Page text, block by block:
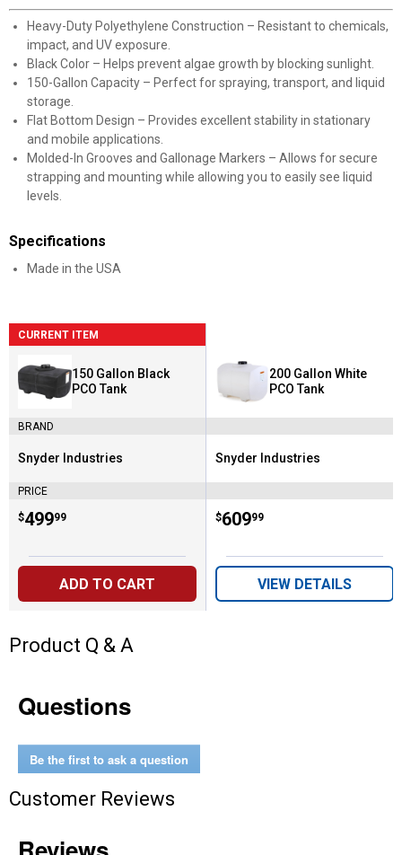
Heavy-Duty Polyethylene Construction – Resistant to chemicals,
impact, and UV exposure.
Black Color – Helps prevent algae growth by blocking sunlight.
150-Gallon Capacity – Perfect for spraying, transport, and liquid
storage.
Flat Bottom Design – Provides excellent stability in stationary
and mobile applications.
Molded-In Grooves and Gallonage Markers – Allows for secure
strapping and mounting while allowing you to easily see liquid
levels.
Specifications
Made in the USA
CURRENT ITEM
150 Gallon Black
PCO Tank
BRAND
Brand:
Snyder Industries
PRICE
Price:
$499
. 99
ADD TO CART
200 Gallon White
PCO Tank
Brand:
Snyder Industries
Price:
$609
. 99
VIEW DETAILS
Product Q & A
Questions
Be the first to ask a question
Customer Reviews